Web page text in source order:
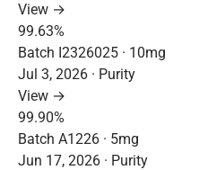
View →
99.63%
Batch I2326025 · 10mg
Jul 3, 2026 · Purity
View →
99.90%
Batch A1226 · 5mg
Jun 17, 2026 · Purity